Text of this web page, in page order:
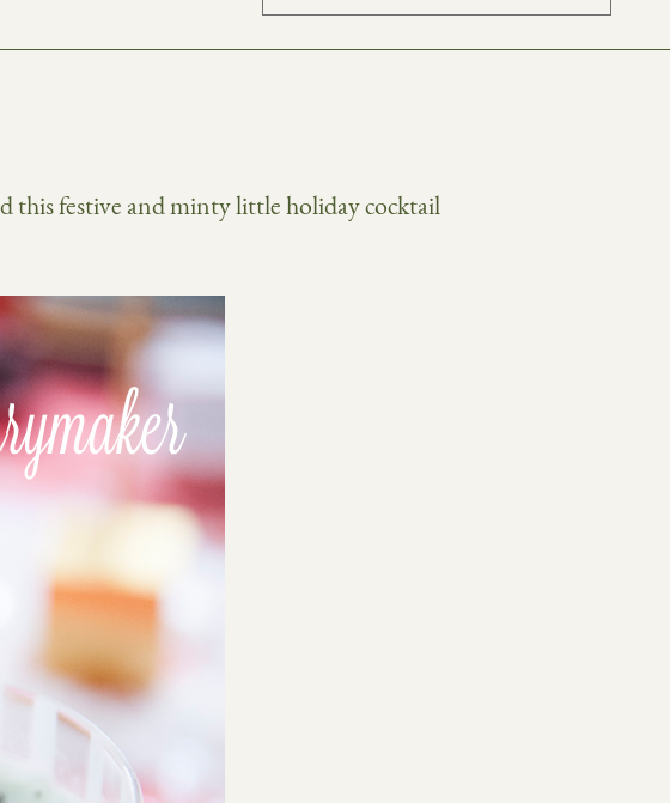
this festive and minty little holiday cocktail